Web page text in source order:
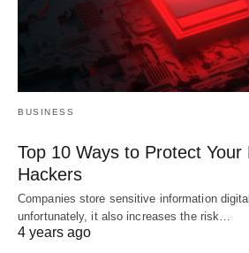
BUSINESS
Top 10 Ways to Protect Your
Hackers
Companies store sensitive information
unfortunately, it also increases the risk…
4 years ago